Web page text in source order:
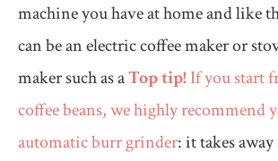
machine you have at home and like
can be an electric coffee maker or
maker such as aTop tip!If you start
coffee beans, we highly recommend
automatic burr grinder: it takes